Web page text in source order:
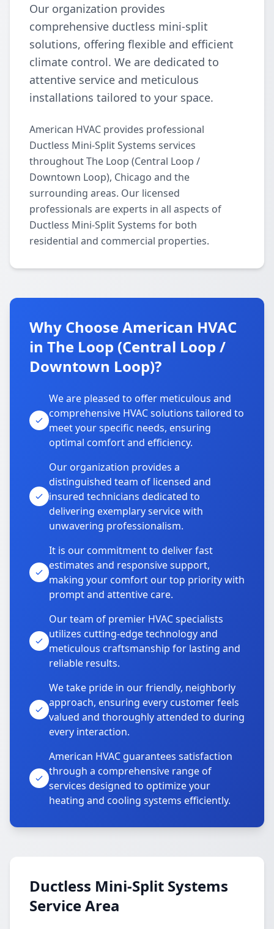
Our organization provides
comprehensive ductless mini-split
solutions, offering flexible and efficient
climate control. We are dedicated to
attentive service and meticulous
installations tailored to your space.
American HVAC provides professional
Ductless Mini-Split Systems services
throughout The Loop (Central Loop /
Downtown Loop), Chicago and the
surrounding areas. Our licensed
professionals are experts in all aspects of
Ductless Mini-Split Systems for both
residential and commercial properties.
Why Choose American HVAC
in The Loop (Central Loop /
Downtown Loop)?
We are pleased to offer meticulous and
comprehensive HVAC solutions tailored to
meet your specific needs, ensuring
optimal comfort and efficiency.
Our organization provides a
distinguished team of licensed and
insured technicians dedicated to
delivering exemplary service with
unwavering professionalism.
It is our commitment to deliver fast
estimates and responsive support,
making your comfort our top priority with
prompt and attentive care.
Our team of premier HVAC specialists
utilizes cutting-edge technology and
meticulous craftsmanship for lasting and
reliable results.
We take pride in our friendly, neighborly
approach, ensuring every customer feels
valued and thoroughly attended to during
every interaction.
American HVAC guarantees satisfaction
through a comprehensive range of
services designed to optimize your
heating and cooling systems efficiently.
Ductless Mini-Split Systems
Service Area